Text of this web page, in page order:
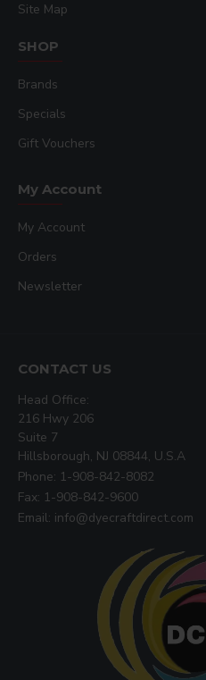
Site Map
SHOP
Brands
Specials
Gift Vouchers
My Account
My Account
Orders
Newsletter
CONTACT US
Head Office:
216 Hwy 206
Suite 7
Hillsborough, NJ 08844, U.S.A
Phone: 1-908-842-8082
Fax: 1-908-842-9600
Email: info@dyecraftdirect.com